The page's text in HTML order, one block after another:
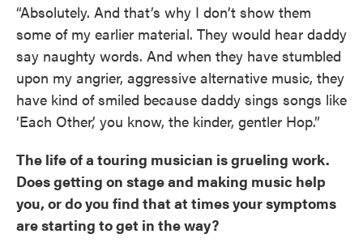
“Absolutely. And that’s why I don’t show them
some of my earlier material. They would hear daddy
say naughty words. And when they have stumbled
upon my angrier, aggressive alternative music, they
have kind of smiled because daddy sings songs like
‘Each Other,’ you know, the kinder, gentler Hop.”
The life of a touring musician is grueling work.
Does getting on stage and making music help
you, or do you find that at times your symptoms
are starting to get in the way?